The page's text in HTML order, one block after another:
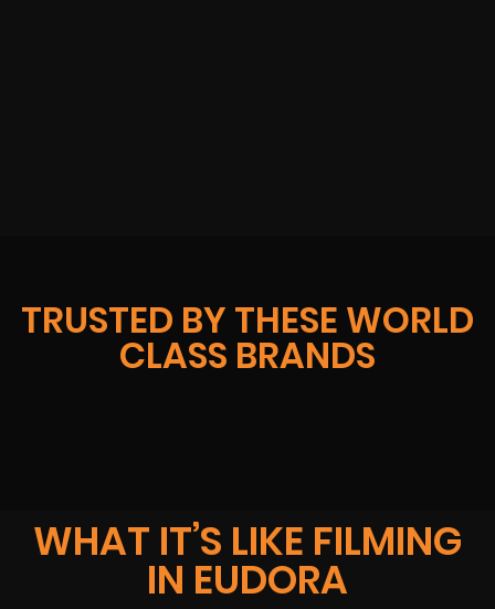
TRUSTED BY THESE WORLD
CLASS BRANDS
WHAT IT’S LIKE FILMING
IN EUDORA